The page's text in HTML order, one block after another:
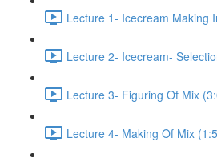
Lecture 1- Icecream Making
Lecture 2- Icecream-
Lecture 3- Figuring Of Mix
Lecture 4- Making Of Mix